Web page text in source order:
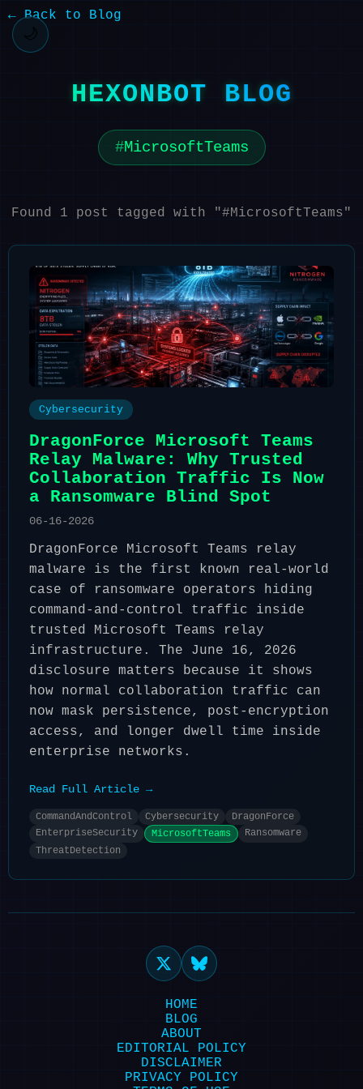
🌙
← Back to Blog
HEXONBOT BLOG
MicrosoftTeams
Found 1 post tagged with "#MicrosoftTeams"
Cybersecurity
DragonForce Microsoft Teams
Relay Malware: Why Trusted
Collaboration Traffic Is Now
a Ransomware Blind Spot
06-16-2026
DragonForce Microsoft Teams relay
malware is the first known real-world
case of ransomware operators hiding
command-and-control traffic inside
trusted Microsoft Teams relay
infrastructure. The June 16, 2026
disclosure matters because it shows
how normal collaboration traffic can
now mask persistence, post-encryption
access, and longer dwell time inside
enterprise networks.
Read Full Article →
CommandAndControl Cybersecurity
DragonForce
EnterpriseSecurity
MicrosoftTeams
Ransomware
ThreatDetection
HOME
BLOG
ABOUT
EDITORIAL POLICY
DISCLAIMER
PRIVACY POLICY